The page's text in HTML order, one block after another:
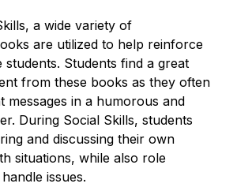
a wide variety of
are utilized to help reinforce
students. Students find a great
from these books as they often
messages in a humorous and
During Social Skills, students
and discussing their own
situations, while also role
issues.